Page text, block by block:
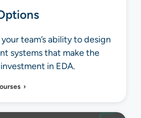
team’s ability to design
systems that make the
in EDA.